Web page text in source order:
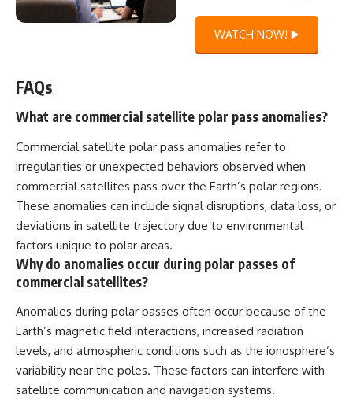
WATCH NOW! ▶️
FAQs
What are commercial satellite polar pass anomalies?
Commercial satellite polar pass anomalies refer to
irregularities or unexpected behaviors observed when
commercial satellites pass over the Earth’s polar regions.
These anomalies can include signal disruptions, data loss, or
deviations in satellite trajectory due to environmental
factors unique to polar areas.
Why do anomalies occur during polar passes of
commercial satellites?
Anomalies during polar passes often occur because of the
Earth’s magnetic field interactions, increased radiation
levels, and atmospheric conditions such as the ionosphere’s
variability near the poles. These factors can interfere with
satellite communication and navigation systems.